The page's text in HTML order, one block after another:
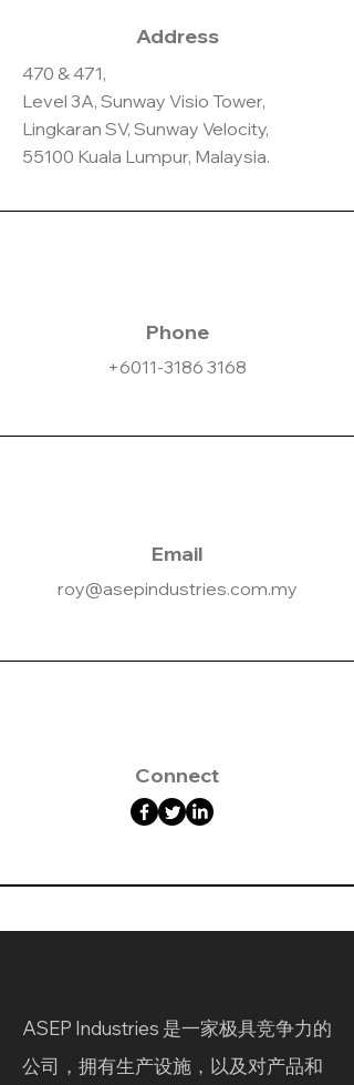
Address
470 & 471,
Level 3A, Sunway Visio Tower,
Lingkaran SV, Sunway Velocity,
55100 Kuala Lumpur, Malaysia.
Phone
+6011-3186 3168
Email
roy@asepindustries.com.my
Connect
ASEP Industries 是一家极具竞争力的
公司，拥有生产设施，以及对产品和